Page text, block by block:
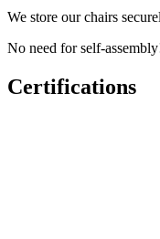
We store our chairs
No need for self-
Certifications